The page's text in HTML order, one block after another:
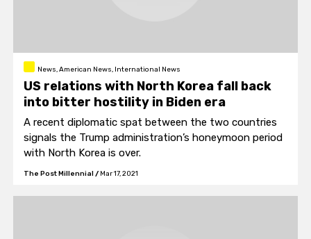
News, American News, International News
US relations with North Korea fall back
into bitter hostility in Biden era
A recent diplomatic spat between the two countries
signals the Trump administration’s honeymoon period
with North Korea is over.
The Post Millennial / Mar 17, 2021